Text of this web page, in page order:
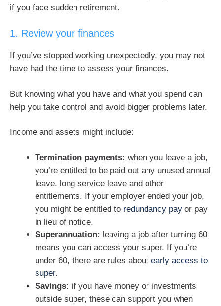
if you face sudden retirement.
1. Review your finances
If you’ve stopped working unexpectedly, you may not
have had the time to assess your finances.
But knowing what you have and what you spend can
help you take control and avoid bigger problems later.
Income and assets might include:
Termination payments: when you leave a job,
you’re entitled to be paid out any unused annual
leave, long service leave and other
entitlements. If your employer ended your job,
you might be entitled to redundancy pay or pay
in lieu of notice.
Superannuation: leaving a job after turning 60
means you can access your super. If you’re
under 60, there are rules about early access to
super.
Savings: if you have money or investments
outside super, these can support you when